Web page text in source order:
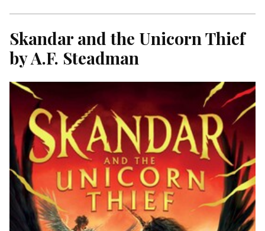
Skandar and the Unicorn Thief
by A.F. Steadman